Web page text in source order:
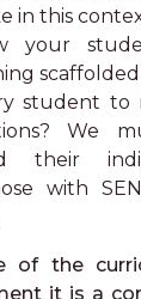
in this
your
student to
We
their
with
of the
it is a